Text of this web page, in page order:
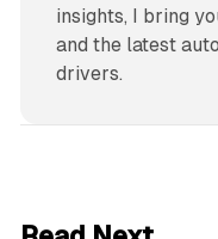
insights, I bring
and the latest
drivers.